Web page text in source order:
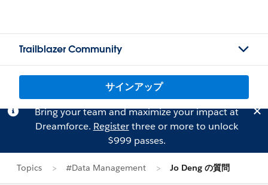
Trailblazer Community
サインアップ
Bring your team and maximize your impact at
Dreamforce. Registerthree or more to unlock
$999 passes.
Topics #Data Management Jo Deng の質問